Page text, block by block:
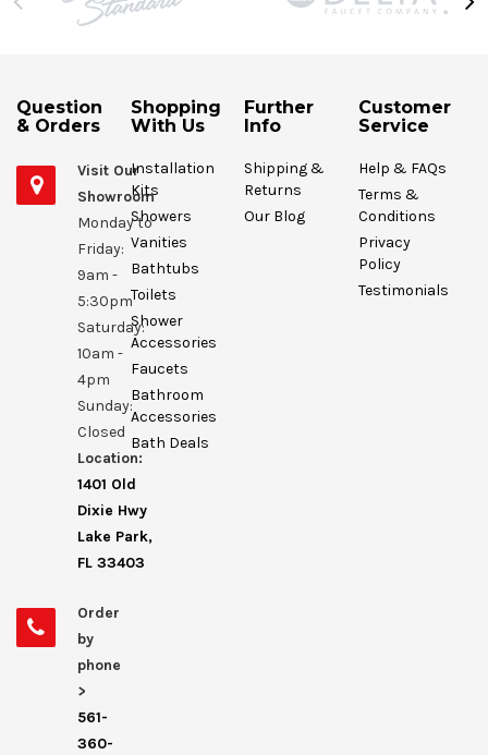
Question
& Orders
Visit Our
Showroom
Monday to
Friday:
9am -
5:30pm
Saturday:
10am -
4pm
Sunday:
Closed
Location:
1401 Old
Dixie Hwy
Lake Park,
FL 33403
Order
by
phone
>
561-
360-
Shopping
With Us
Installation
Kits
Showers
Vanities
Bathtubs
Toilets
Shower
Accessories
Faucets
Bathroom
Accessories
Bath Deals
Further
Info
Shipping &
Returns
Our Blog
Customer
Service
Help & FAQs
Terms &
Conditions
Privacy
Policy
Testimonials